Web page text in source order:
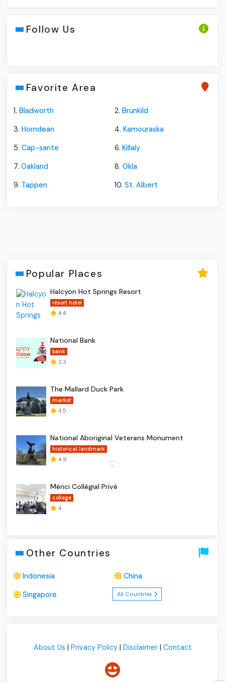
Follow Us
Favorite Area
1. Bladworth 2. Brunkild
3. Horndean 4. Kamouraska
5. Cap-sante 6. Killaly
7. Oakland 8. Okla
9. Tappen 10. St. Albert
Popular Places
Halcyon Hot Springs Resort
resort hotel
4.4
National Bank
bank
2.3
The Mallard Duck Park
market
4.5
National Aboriginal Veterans Monument
historical landmark
4.9
Mérici Collégial Privé
college
4
Other Countries
Indonesia China
Singapore All Countries
About Us Privacy Policy| Disclaimer| Contact